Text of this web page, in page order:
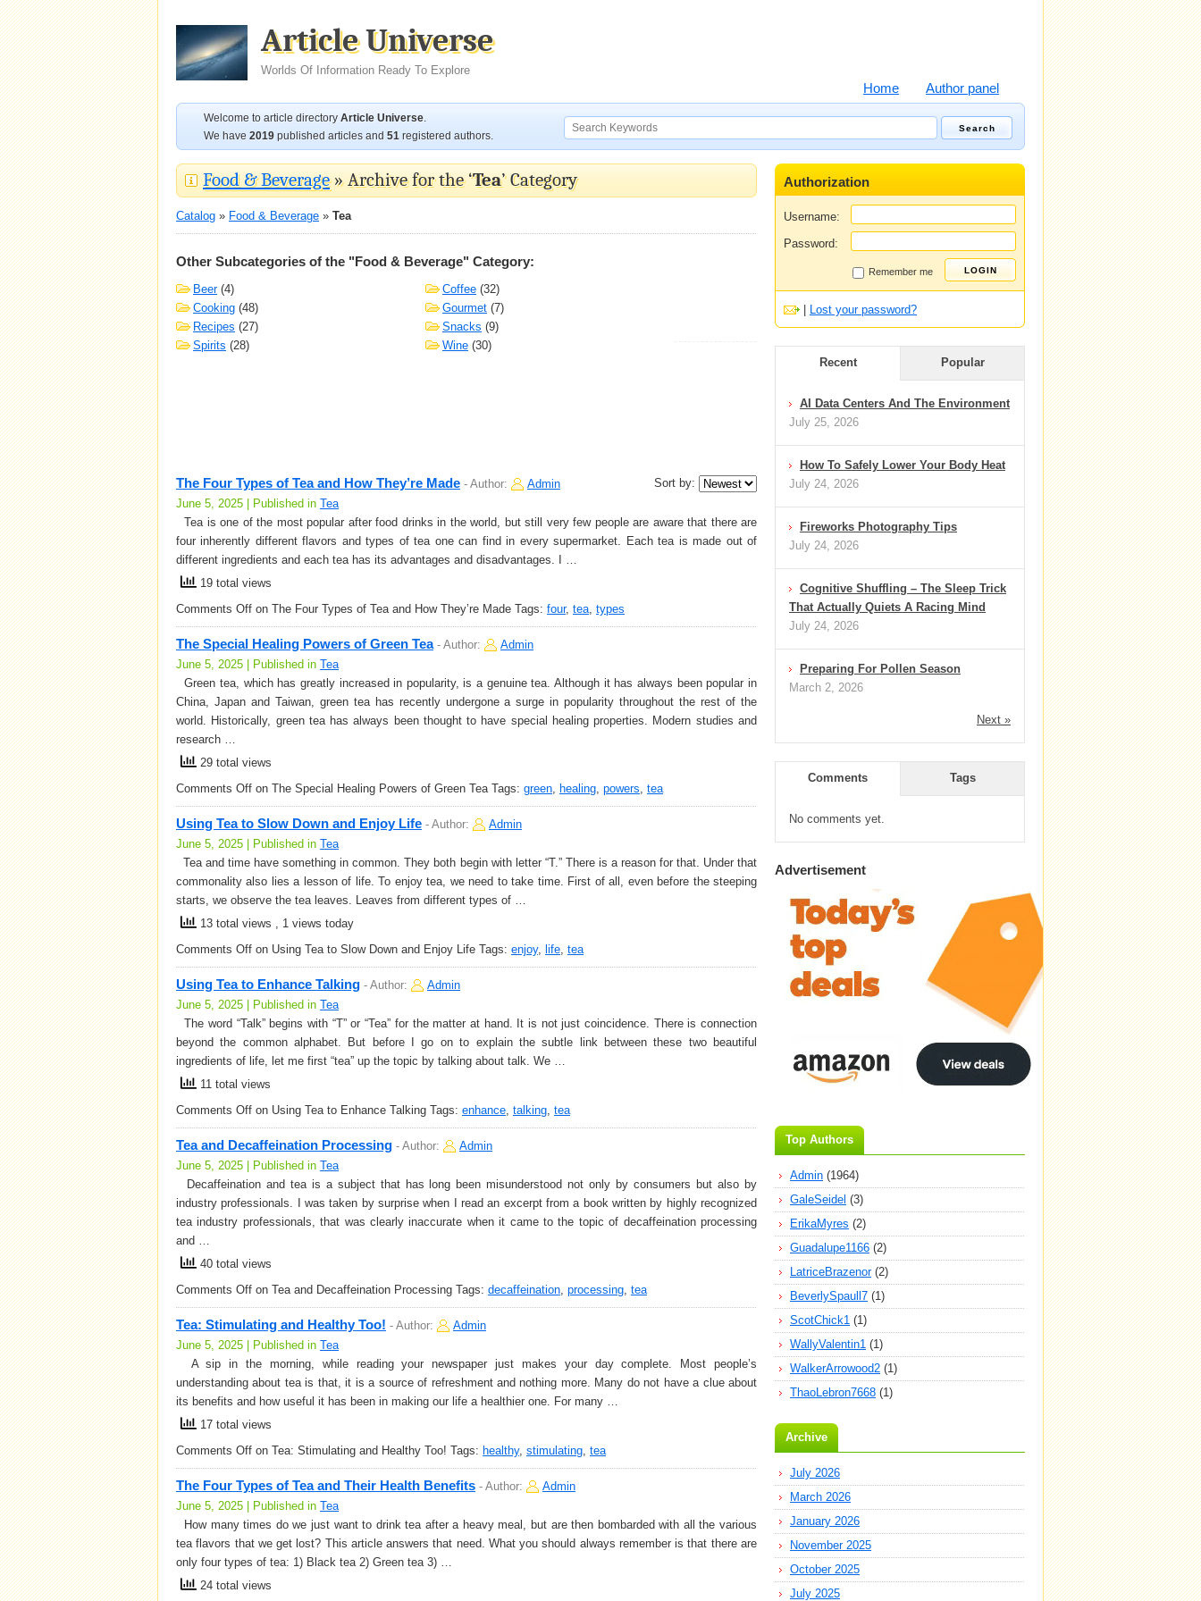
Article Universe
Worlds Of Information Ready To Explore
Home Author panel
Welcome to article directory Article Universe.
We have 2019 published articles and 51 registered authors.
Food & Beverage» Archive for the ‘Tea’ Category
Catalog » Food & Beverage » Tea
Other Subcategories of the "Food & Beverage" Category:
Beer(4) Coffee (32)
Cooking (48) Gourmet (7)
Recipes (27) Snacks (9)
Spirits (28) Wine (30)
Sort by:
The Four Types of Tea and How They’re Made - Author:
Admin
June 5, 2025 | Published in Tea
Tea is one of the most popular after food drinks in the world, but still very few people are aware that there are
four inherently different flavors and types of tea one can find in every supermarket. Each tea is made out of
different ingredients and each tea has its advantages and disadvantages. I …
19 total views
Comments Off on The Four Types of Tea and How They’re Made Tags: four, tea, types
The Special Healing Powers of Green Tea- Author:
Admin
June 5, 2025 | Published in Tea
Green tea, which has greatly increased in popularity, is a genuine tea. Although it has always been popular in
China, Japan and Taiwan, green tea has recently undergone a surge in popularity throughout the rest of the
world. Historically, green tea has always been thought to have special healing properties. Modern studies and
research …
29 total views
Comments Off on The Special Healing Powers of Green TeaTags: green, healing, powers, tea
Using Tea to Slow Down and Enjoy Life - Author:
Admin
June 5, 2025 | Published in Tea
Tea and time have something in common. They both begin with letter “T.” There is a reason for that. Under that
commonality also lies a lesson of life. To enjoy tea, we need to take time. First of all, even before the steeping
starts, we observe the tea leaves. Leaves from different types of …
13 total views , 1 views today
Comments Off on Using Tea to Slow Down and Enjoy Life Tags: enjoy, life, tea
Using Tea to Enhance Talking - Author:
Admin
June 5, 2025 | Published in Tea
The word “Talk” begins with “T” or “Tea” for the matter at hand. It is not just coincidence. There is connection
beyond the common alphabet. But before I go on to explain the subtle link between these two beautiful
ingredients of life, let me first “tea” up the topic by talking about talk. We …
11 total views
Comments Off on Using Tea to Enhance Talking Tags: enhance, talking, tea
Tea and Decaffeination Processing - Author:
Admin
June 5, 2025 | Published in Tea
Decaffeination and tea is a subject that has long been misunderstood not only by consumers but also by
industry professionals. I was taken by surprise when I read an excerpt from a book written by highly recognized
tea industry professionals, that was clearly inaccurate when it came to the topic of decaffeination processing
and …
40 total views
Comments Off on Tea and Decaffeination Processing Tags: decaffeination, processing, tea
Tea: Stimulating and Healthy Too! - Author:
Admin
June 5, 2025 | Published in Tea
A sip in the morning, while reading your newspaper just makes your day complete. Most people’s
understanding about tea is that, it is a source of refreshment and nothing more. Many do not have a clue about
its benefits and how useful it has been in making our life a healthier one. For many …
17 total views
Comments Off on Tea: Stimulating and Healthy Too! Tags: healthy, stimulating, tea
The Four Types of Tea and Their Health Benefits - Author:
Admin
June 5, 2025 | Published in Tea
How many times do we just want to drink tea after a heavy meal, but are then bombarded with all the various
tea flavors that we get lost? This article answers that need. What you should always remember is that there are
only four types of tea: 1) Black tea 2) Green tea 3) …
24 total views
Authorization
Username:
Password:
Remember me
Lost your password?
Recent Popular
AI Data Centers And The Environment
July 25, 2026
How To Safely Lower Your Body Heat
July 24, 2026
Fireworks Photography Tips
July 24, 2026
Cognitive Shuffling – The Sleep Trick
That Actually Quiets A Racing Mind
July 24, 2026
Preparing For Pollen Season
March 2, 2026
Next »
Comments Tags
No comments yet.
Advertisement
Top Authors
Admin (1964)
GaleSeidel (3)
ErikaMyres (2)
Guadalupe1166 (2)
LatriceBrazenor(2)
BeverlySpaull7 (1)
ScotChick1 (1)
WallyValentin1 (1)
WalkerArrowood2 (1)
ThaoLebron7668 (1)
Archive
July 2026
March 2026
January 2026
November 2025
October 2025
July 2025